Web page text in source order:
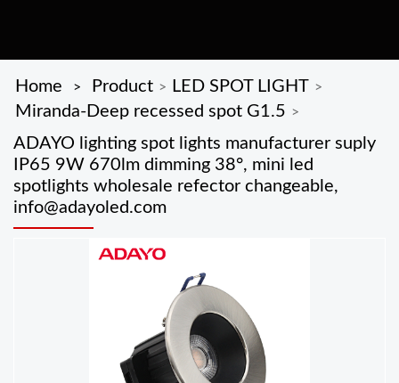
Home > Product > LED SPOT LIGHT >
Miranda-Deep recessed spot G1.5 >
ADAYO lighting spot lights manufacturer suply
IP65 9W 670lm dimming 38°, mini led
spotlights wholesale refector changeable,
info@adayoled.com